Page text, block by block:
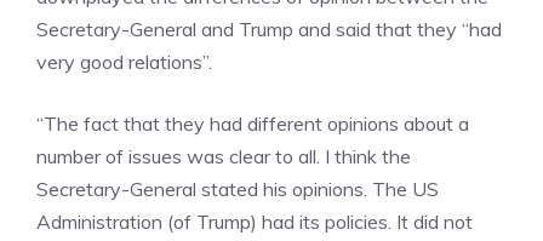
Secretary-General and Trump and said that they “had
very good relations”.
“The fact that they had different opinions about a
number of issues was clear to all. I think the
Secretary-General stated his opinions. The US
Administration (of Trump) had its policies. It did not